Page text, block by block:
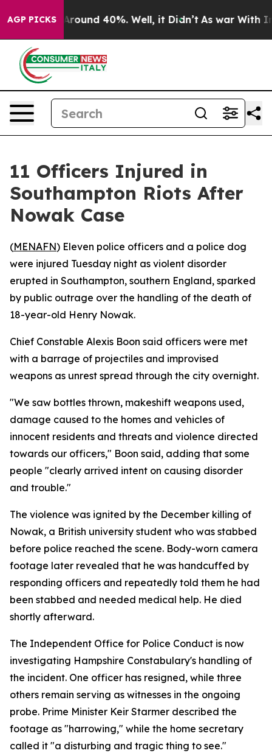
AGP PICKS
a Floor Around 40%. Well, it Didn’t As war With
11 Officers Injured in
Southampton Riots After
Nowak Case
(MENAFN) Eleven police officers and a police dog
were injured Tuesday night as violent disorder
erupted in Southampton, southern England, sparked
by public outrage over the handling of the death of
18-year-old Henry Nowak.
Chief Constable Alexis Boon said officers were met
with a barrage of projectiles and improvised
weapons as unrest spread through the city overnight.
"We saw bottles thrown, makeshift weapons used,
damage caused to the homes and vehicles of
innocent residents and threats and violence directed
towards our officers," Boon said, adding that some
people "clearly arrived intent on causing disorder
and trouble."
The violence was ignited by the December killing of
Nowak, a British university student who was stabbed
before police reached the scene. Body-worn camera
footage later revealed that he was handcuffed by
responding officers and repeatedly told them he had
been stabbed and needed medical help. He died
shortly afterward.
The Independent Office for Police Conduct is now
investigating Hampshire Constabulary's handling of
the incident. One officer has resigned, while three
others remain serving as witnesses in the ongoing
probe. Prime Minister Keir Starmer described the
footage as "harrowing," while the home secretary
called it "a disturbing and tragic thing to see."